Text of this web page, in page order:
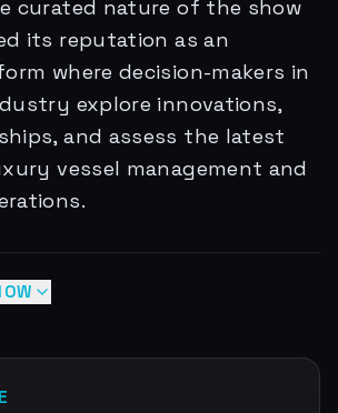
curated nature of the show
its reputation as an
where decision-makers in
explore innovations,
and assess the latest
vessel management and